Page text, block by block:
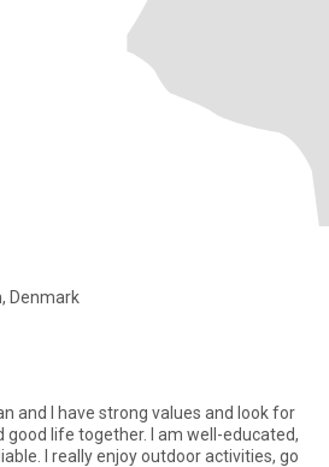
Denmark
and I have strong values ​​and look for
life together. I am well-educated,
I really enjoy outdoor activities, go